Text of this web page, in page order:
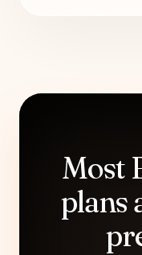
Most
plans